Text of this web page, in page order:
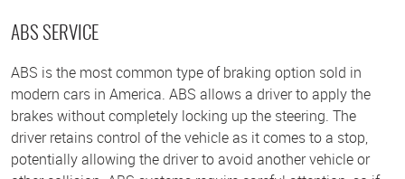
ABS SERVICE
ABS is the most common type of braking option sold in
modern cars in America. ABS allows a driver to apply the
brakes without completely locking up the steering. The
driver retains control of the vehicle as it comes to a stop,
potentially allowing the driver to avoid another vehicle or